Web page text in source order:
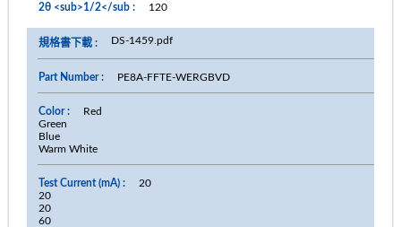
120
DS-1459.pdf
PE8A-FFTE-WERGBVD
Red
Green
Blue
Warm White
20
20
20
60